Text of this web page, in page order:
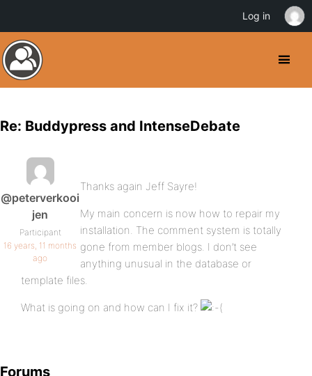
Re: Buddypress and IntenseDebate
@peterverkooi
jen
Participant
16 years, 11 months
ago
Thanks again Jeff Sayre!
My main concern is now how to repair my
installation. The comment system is totally
gone from member blogs. I don’t see
anything unusual in the database or
template files.
What is going on and how can I fix it?
Forums
Log in